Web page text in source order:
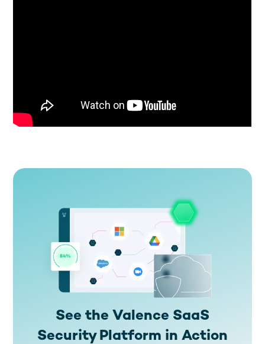
See the Valence SaaS
Security Platform in Action